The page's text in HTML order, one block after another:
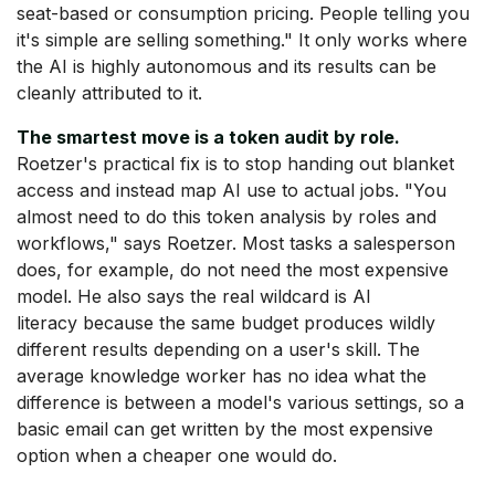
seat-based or consumption pricing. People telling you
it's simple are selling something." It only works where
the AI is highly autonomous and its results can be
cleanly attributed to it.
The smartest move is a token audit by role.
Roetzer's practical fix is to stop handing out blanket
access and instead map AI use to actual jobs. "You
almost need to do this token analysis by roles and
workflows," says Roetzer. Most tasks a salesperson
does, for example, do not need the most expensive
model. He also says the real wildcard is AI
literacy because the same budget produces wildly
different results depending on a user's skill. The
average knowledge worker has no idea what the
difference is between a model's various settings, so a
basic email can get written by the most expensive
option when a cheaper one would do.